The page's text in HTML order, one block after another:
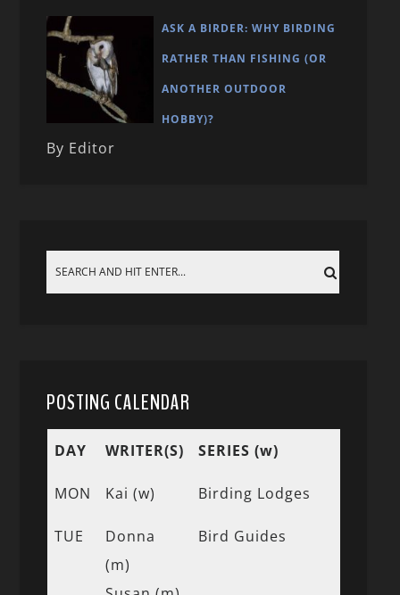
ASK A BIRDER: WHY BIRDING
RATHER THAN FISHING (OR
ANOTHER OUTDOOR
HOBBY)?
By Editor
POSTING CALENDAR
DAY WRITER(S) SERIES (w)
MON Kai (w) Birding Lodges
TUE
Donna
(m)
Bird Guides